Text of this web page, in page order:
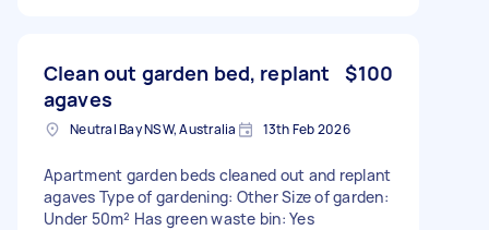
Clean out garden bed, replant
agaves
$100
Neutral Bay NSW, Australia 13th Feb 2026
Apartment garden beds cleaned out and replant
agaves Type of gardening: Other Size of garden:
Under 50m² Has green waste bin: Yes